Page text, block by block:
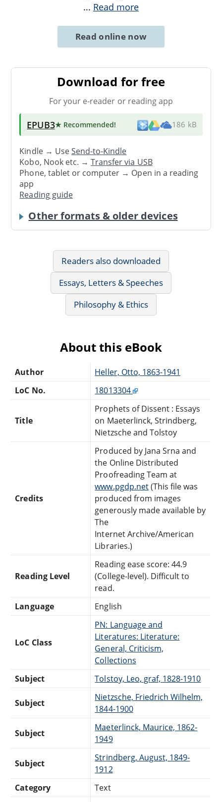
... Read more
Read online now
Download for free
For your e-reader or reading app
EPUB3★ Recommended! 186 kB
Kindle → UseSend-to-Kindle
Kobo, Nook etc. →Transfer via USB
Phone, tablet or computer → Open in a reading
app
Reading guide
Other formats & older devices
Readers also downloaded
Essays, Letters & Speeches
Philosophy & Ethics
About this eBook
Author
Heller, Otto, 1863-1941
LoC No.
18013304
Title
Prophets of Dissent : Essays
on Maeterlinck, Strindberg,
Nietzsche and Tolstoy
Credits
Produced by Jana Srna and
the Online Distributed
Proofreading Team at
www.pgdp.net(This file was
produced from images
generously made available by
The
Internet Archive/American
Libraries.)
Reading Level
Reading ease score: 44.9
(College-level). Difficult to
read.
Language
English
LoC Class
PN: Language and
Literatures: Literature:
General, Criticism,
Collections
Subject
Tolstoy, Leo, graf, 1828-1910
Subject
Nietzsche, Friedrich Wilhelm,
1844-1900
Subject
Maeterlinck, Maurice, 1862-
1949
Subject
Strindberg, August, 1849-
1912
Category
Text